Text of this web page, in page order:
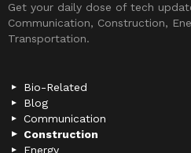
Get your daily dose of tech
Communication, Construction,
Transportation.
Bio-Related
Blog
Communication
Construction
Energy